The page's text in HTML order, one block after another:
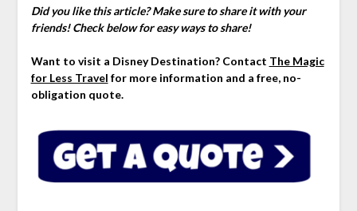
Did you like this article? Make sure to share it with your
friends! Check below for easy ways to share!
Want to visit a Disney Destination? Contact The Magic
for Less Travel for more information and a free, no-
obligation quote.